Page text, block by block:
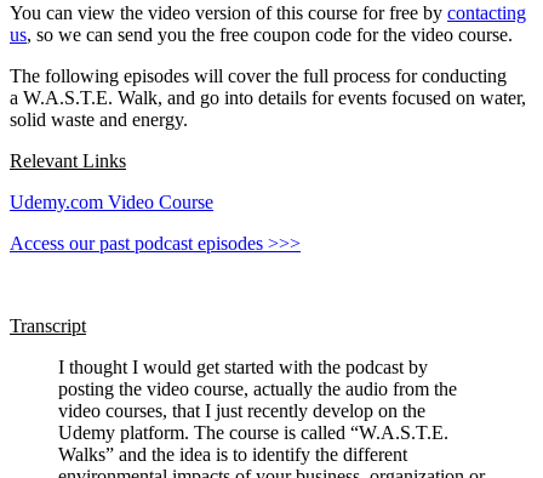
You can view the video version of this course for free by contacting
us, so we can send you the free coupon code for the video course.
The following episodes will cover the full process for conducting
a W.A.S.T.E. Walk, and go into details for events focused on water,
solid waste and energy.
Relevant Links
Udemy.com Video Course
Access our past podcast episodes >>>
Transcript
I thought I would get started with the podcast by
posting the video course, actually the audio from the
video courses, that I just recently develop on the
Udemy platform. The course is called “W.A.S.T.E.
Walks” and the idea is to identify the different